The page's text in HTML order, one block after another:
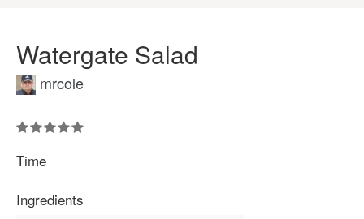
Watergate Salad
mrcole
Time
Ingredients